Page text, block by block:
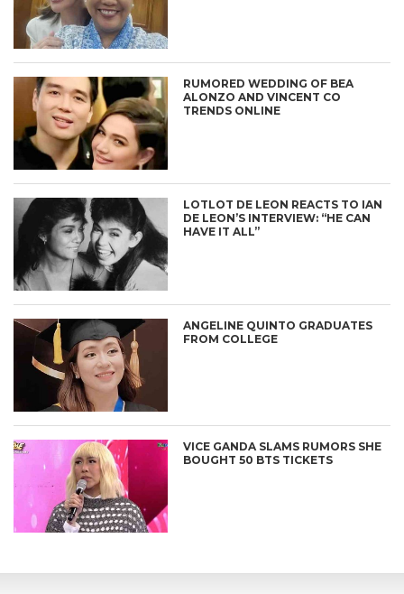
RUMORED WEDDING OF BEA
ALONZO AND VINCENT CO
TRENDS ONLINE
LOTLOT DE LEON REACTS TO IAN
DE LEON’S INTERVIEW: “HE CAN
HAVE IT ALL”
ANGELINE QUINTO GRADUATES
FROM COLLEGE
VICE GANDA SLAMS RUMORS SHE
BOUGHT 50 BTS TICKETS